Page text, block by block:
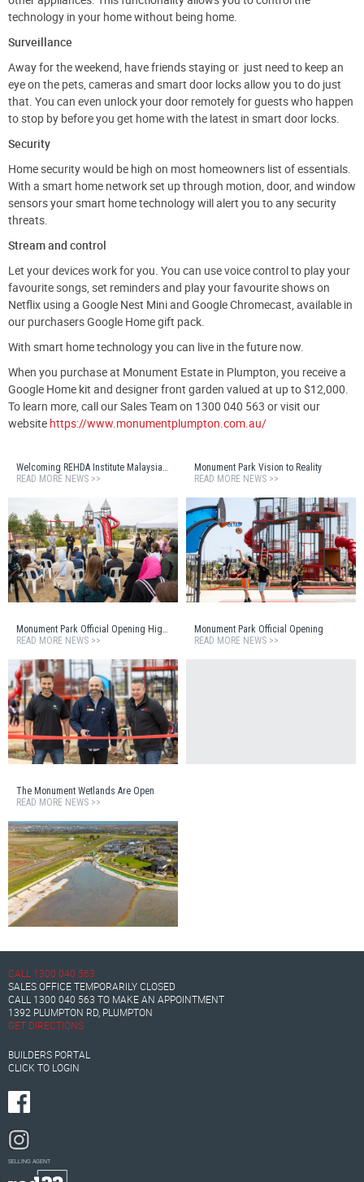
technology in your home without being home.
Surveillance
Away for the weekend, have friends staying or just need to keep an
eye on the pets, cameras and smart door locks allow you to do just
that. You can even unlock your door remotely for guests who happen
to stop by before you get home with the latest in smart door locks.
Security
Home security would be high on most homeowners list of essentials.
With a smart home network set up through motion, door, and window
sensors your smart home technology will alert you to any security
threats.
Stream and control
Let your devices work for you. You can use voice control to play your
favourite songs, set reminders and play your favourite shows on
Netflix using a Google Nest Mini and Google Chromecast, available in
our purchasers Google Home gift pack.
With smart home technology you can live in the future now.
When you purchase at Monument Estate in Plumpton, you receive a
Google Home kit and designer front garden valued at up to $12,000.
To learn more, call our Sales Team on 1300 040 563 or visit our
website https://www.monumentplumpton.com.au/
Welcoming REHDA Institute Malaysia to Monument Estate
READ MORE NEWS >>
Monument Park Vision to Reality
READ MORE NEWS >>
Monument Park Official Opening Highlights Reel
READ MORE NEWS >>
Monument Park Official Opening
READ MORE NEWS >>
The Monument Wetlands Are Open
READ MORE NEWS >>
CALL 1300 040 563
SALES OFFICE TEMPORARILY CLOSED
CALL 1300 040 563 TO MAKE AN APPOINTMENT
1392 PLUMPTON RD, PLUMPTON
GET DIRECTIONS
BUILDERS PORTAL
CLICK TO LOGIN
SELLING AGENT